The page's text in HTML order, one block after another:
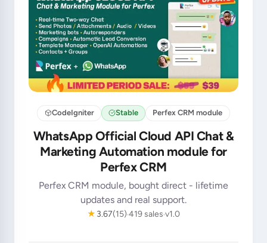
CodeIgniter Stable Perfex CRM module
WhatsApp Official Cloud API Chat &
Marketing Automation module for
Perfex CRM
Perfex CRM module, bought direct - lifetime
updates and real support.
★ 3.67(15)419 sales v1.0